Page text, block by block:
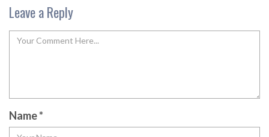
Leave a Reply
Name*